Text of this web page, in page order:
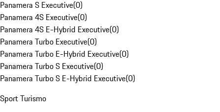
Panamera S Executive(0)
Panamera 4S Executive(0)
Panamera 4S E-Hybrid Executive(0)
Panamera Turbo Executive(0)
Panamera Turbo E-Hybrid Executive(0)
Panamera Turbo S Executive(0)
Panamera Turbo S E-Hybrid Executive(0)
Sport Turismo